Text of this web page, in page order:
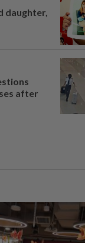
daughter,
after